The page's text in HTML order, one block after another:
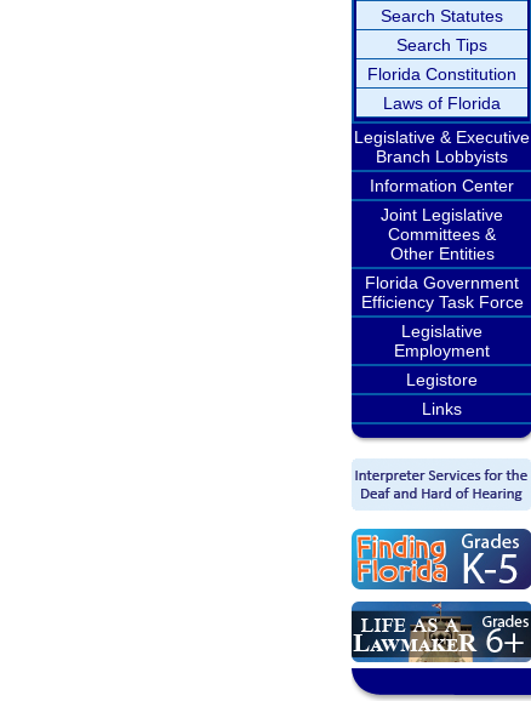
Search Statutes
Search Tips
Florida Constitution
Laws of Florida
Legislative & Executive
Branch Lobbyists
Information Center
Joint Legislative
Committees &
Other Entities
Florida Government
Efficiency Task Force
Legislative
Employment
Legistore
Links